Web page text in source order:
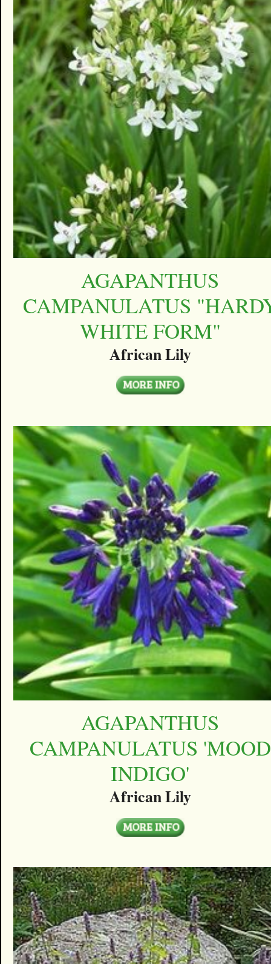
AGAPANTHUS
CAMPANULATUS
WHITE FORM"
African Lily
AGAPANTHUS
CAMPANULATUS 'MOOD
INDIGO'
African Lily